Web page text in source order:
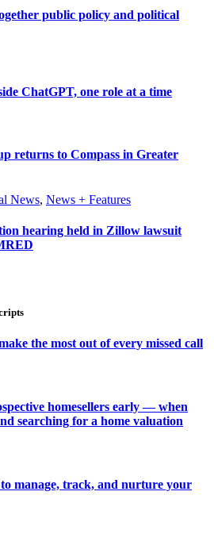
public policy and political
ChatGPT, one role at a time
returns to Compass in Greater
News, News + Features
hearing held in Zillow lawsuit
the most out of every missed call
homesellers early — when
searching for a home valuation
manage, track, and nurture your